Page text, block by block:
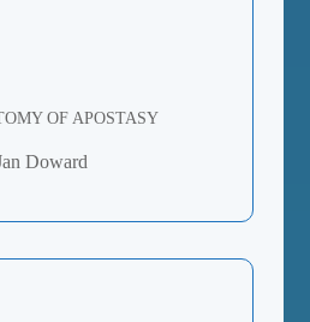
OF APOSTASY
Doward